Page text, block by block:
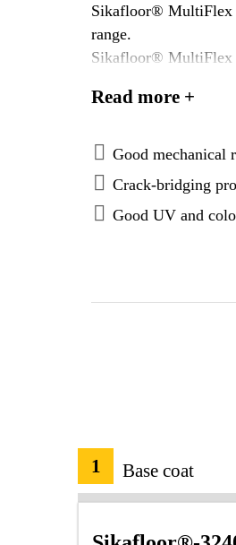
Sikafloor® MultiFlex
range.
Sikafloor® MultiFlex
humidity during
low VOC emitting products,
conditions.
Read more +
Good mechanical
Crack-bridging
Good UV and
1 Base coat